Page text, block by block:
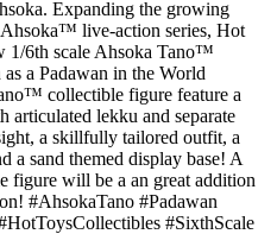
Expanding the growing
live-action series, Hot
1/6th scale Ahsoka Tano™
a Padawan in the World
collectible figure feature a
articulated lekku and separate
a skillfully tailored outfit, a
a sand themed display base! A
figure will be a an great addition
#AhsokaTano #Padawan
#SixthScale